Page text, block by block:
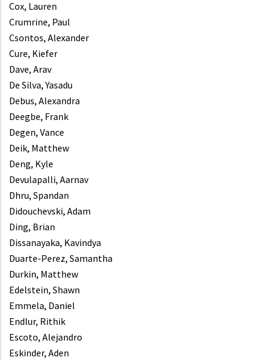
Cox, Lauren
Crumrine, Paul
Csontos, Alexander
Cure, Kiefer
Dave, Arav
De Silva, Yasadu
Debus, Alexandra
Deegbe, Frank
Degen, Vance
Deik, Matthew
Deng, Kyle
Devulapalli, Aarnav
Dhru, Spandan
Didouchevski, Adam
Ding, Brian
Dissanayaka, Kavindya
Duarte-Perez, Samantha
Durkin, Matthew
Edelstein, Shawn
Emmela, Daniel
Endlur, Rithik
Escoto, Alejandro
Eskinder, Aden